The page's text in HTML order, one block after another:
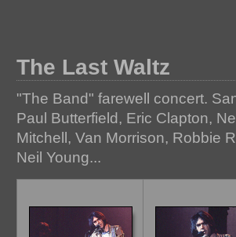
The Last Waltz
"The Band" farewell concert.
Paul Butterfield, Eric Clapton,
Mitchell, Van Morrison, Robbie
Neil Young...